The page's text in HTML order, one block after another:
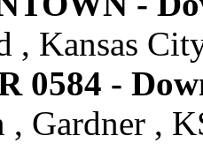
, Kansas
0584 -
Gardner ,